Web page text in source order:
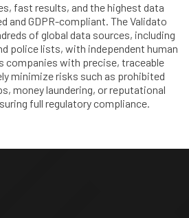
fast results, and the highest data
and GDPR-compliant. The Validato
of global data sources, including
police lists, with independent human
companies with precise, traceable
minimize risks such as prohibited
money laundering, or reputational
full regulatory compliance.